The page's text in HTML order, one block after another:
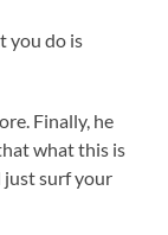
you do is
Finally, he
what this is
just surf your